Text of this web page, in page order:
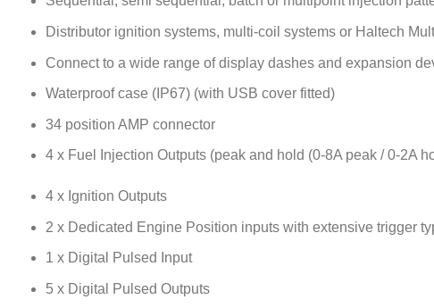
Distributor ignition systems, multi-coil systems or Haltech
Connect to a wide range of display dashes and expansion
Waterproof case (IP67) (with USB cover fitted)
34 position AMP connector
4 x Fuel Injection Outputs (peak and hold (0-8A peak / 0-2A
4 x Ignition Outputs
2 x Dedicated Engine Position inputs with extensive trigger
1 x Digital Pulsed Input
5 x Digital Pulsed Outputs